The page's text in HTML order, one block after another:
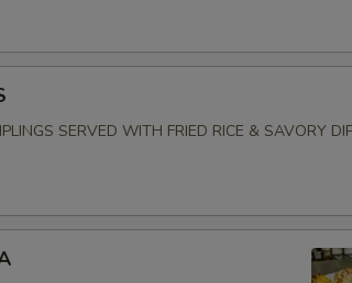
SERVED WITH FRIED RICE & SAVORY